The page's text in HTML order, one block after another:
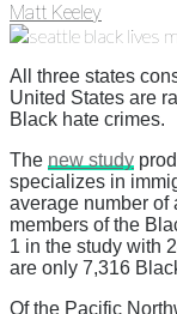
Matt Keeley
All three states
United States are
Black hate crimes.
The new study
specializes in
average number of
members of the
1 in the study with
are only 7,316
Of the Pacific